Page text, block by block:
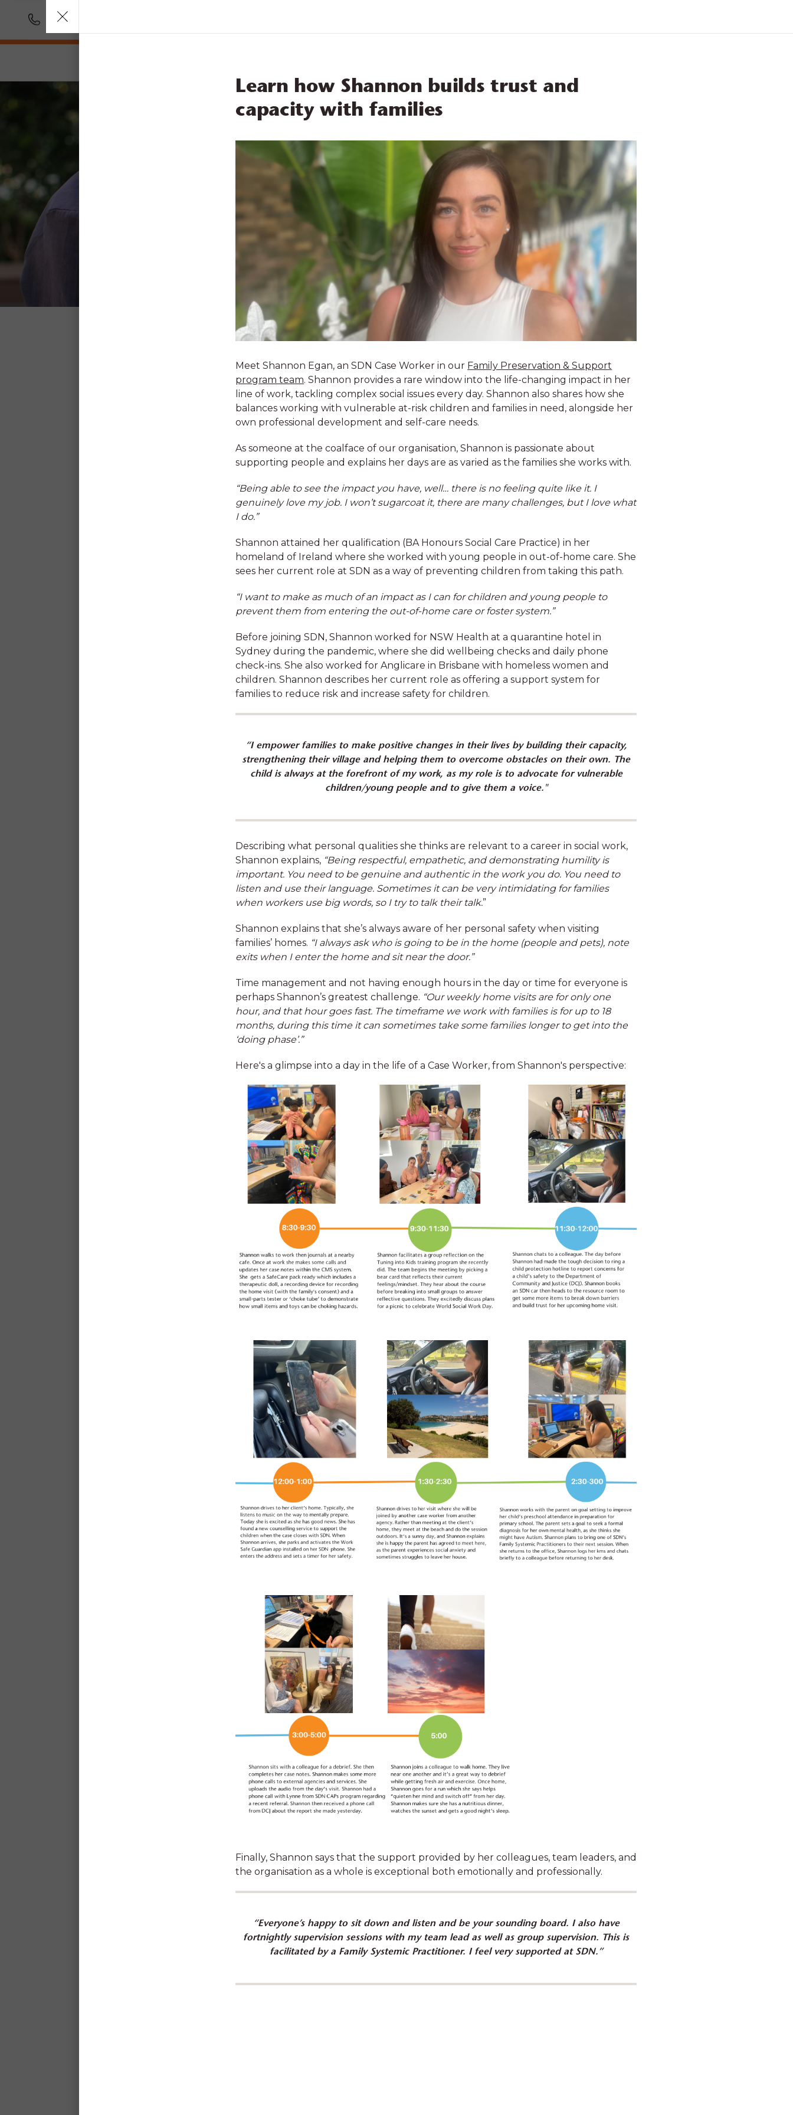
Call1300 831 445
Why SDN?
At SDN we learn and grow together, united by our
passion to make the lives of children and families
better. Our skilled team is here to help you explore
your interests, unleash your talent, and develop
Our Commitment to Children
Your benefits
At SDN we value work-life balance, and will support you with generous beneﬁts and
professional development opportunities. Refer to individual job descriptions for the full list
of benefits.
Discounted childcare Competitive salaries
Novated leasing, to finance
your car from your pre-tax
Reward & Recognition
Free counselling through
our Employee Assistance
Program
Hybrid working
arrangements*
*Including 12 days personal/carers leave and
Eligible SDN Staff now
receiving Worker
Retention Payment
News
What is it like to work at SDN?
Learn what it’s like to be a Centre Director at
SDN with Elleni
"Keeping children at the centre of everything I
do fuels my passion. This is the reason I love my
job even 25 years in.”
Elleni, Centre Director, SDN Linthorpe St, Newtown
Learn about impactful work with SDN Beranga
Long standing staff at SDN Beranga Autism
Specific Preschool share their experience of
working at SDN and the positive impact they
can have on children’s lives every day.
Learn about fostering children's interests and
feeling supported by a team with Bree
Learn how Shannon builds trust and capacity
with families
Learn how Shannon builds trust and
capacity with families
Meet Shannon Egan, an SDN Case Worker in our Family Preservation & Support
program team. Shannon provides a rare window into the life-changing impact in her
line of work, tackling complex social issues every day. Shannon also shares how she
balances working with vulnerable at-risk children and families in need, alongside her
own professional development and self-care needs.
As someone at the coalface of our organisation, Shannon is passionate about
supporting people and explains her days are as varied as the families she works with.
“Being able to see the impact you have, well… there is no feeling quite like it. I
genuinely love my job. I won’t sugarcoat it, there are many challenges, but I love what
I do.”
Shannon attained her qualification (BA Honours Social Care Practice) in her
homeland of Ireland where she worked with young people in out-of-home care. She
sees her current role at SDN as a way of preventing children from taking this path.
“I want to make as much of an impact as I can for children and young people to
prevent them from entering the out-of-home care or foster system.”
Before joining SDN, Shannon worked for NSW Health at a quarantine hotel in
Sydney during the pandemic, where she did wellbeing checks and daily phone
check-ins. She also worked for Anglicare in Brisbane with homeless women and
children. Shannon describes her current role as offering a support system for
families to reduce risk and increase safety for children.
“I empower families to make positive changes in their lives by building their capacity,
strengthening their village and helping them to overcome obstacles on their own. The
child is always at the forefront of my work, as my role is to advocate for vulnerable
children/young people and to give them a voice."
Describing what personal qualities she thinks are relevant to a career in social work,
Shannon explains, “Being respectful, empathetic, and demonstrating humility is
important. You need to be genuine and authentic in the work you do. You need to
listen and use their language. Sometimes it can be very intimidating for families
when workers use big words, so I try to talk their talk.”
Shannon explains that she’s always aware of her personal safety when visiting
families’ homes. “I always ask who is going to be in the home (people and pets), note
exits when I enter the home and sit near the door.”
Time management and not having enough hours in the day or time for everyone is
perhaps Shannon’s greatest challenge. “Our weekly home visits are for only one
hour, and that hour goes fast. The timeframe we work with families is for up to 18
months, during this time it can sometimes take some families longer to get into the
‘doing phase’.”
Here's a glimpse into a day in the life of a Case Worker, from Shannon's perspective:
Finally, Shannon says that the support provided by her colleagues, team leaders, and
the organisation as a whole is exceptional both emotionally and professionally.
“Everyone’s happy to sit down and listen and be your sounding board. I also have
fortnightly supervision sessions with my team lead as well as group supervision. This is
facilitated by a Family Systemic Practitioner. I feel very supported at SDN.”